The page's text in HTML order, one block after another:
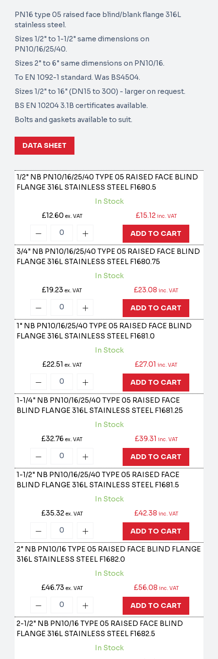
PN16 type 05 raised face blind/blank flange 316L
stainless steel.
Sizes 1/2" to 1-1/2" same dimensions on
PN10/16/25/40.
Sizes 2" to 6" same dimensions on PN10/16.
To EN 1092-1 standard. Was BS4504.
Sizes 1/2" to 16" (DN15 to 300) - larger on request.
BS EN 10204 3.1B certificates available.
Bolts and gaskets available to suit.
DATA SHEET
1/2" NB PN10/16/25/40 TYPE 05 RAISED FACE BLIND
FLANGE 316L STAINLESS STEEL F1680.5
In Stock
£12.60 ex. VAT £15.12 inc. VAT
ADD TO CART
3/4" NB PN10/16/25/40 TYPE 05 RAISED FACE BLIND
FLANGE 316L STAINLESS STEEL F1680.75
In Stock
£19.23ex. VAT £23.08 inc. VAT
ADD TO CART
1" NB PN10/16/25/40 TYPE 05 RAISED FACE BLIND
FLANGE 316L STAINLESS STEEL F1681.0
In Stock
£22.51 ex. VAT £27.01 inc. VAT
ADD TO CART
1-1/4" NB PN10/16/25/40 TYPE 05 RAISED FACE
BLIND FLANGE 316L STAINLESS STEEL F1681.25
In Stock
£32.76ex. VAT £39.31 inc. VAT
ADD TO CART
1-1/2" NB PN10/16/25/40 TYPE 05 RAISED FACE
BLIND FLANGE 316L STAINLESS STEEL F1681.5
In Stock
£35.32 ex. VAT £42.38 inc. VAT
ADD TO CART
2" NB PN10/16 TYPE 05 RAISED FACE BLIND FLANGE
316L STAINLESS STEEL F1682.0
In Stock
£46.73 ex. VAT £56.08 inc. VAT
ADD TO CART
2-1/2" NB PN10/16 TYPE 05 RAISED FACE BLIND
FLANGE 316L STAINLESS STEEL F1682.5
In Stock